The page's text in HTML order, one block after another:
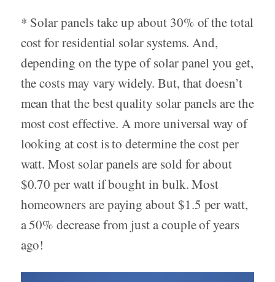
* Solar panels take up about 30% of the total
cost for residential solar systems. And,
depending on the type of solar panel you get,
the costs may vary widely. But, that doesn’t
mean that the best quality solar panels are the
most cost effective. A more universal way of
looking at cost is to determine the cost per
watt. Most solar panels are sold for about
$0.70 per watt if bought in bulk. Most
homeowners are paying about $1.5 per watt,
a 50% decrease from just a couple of years
ago!